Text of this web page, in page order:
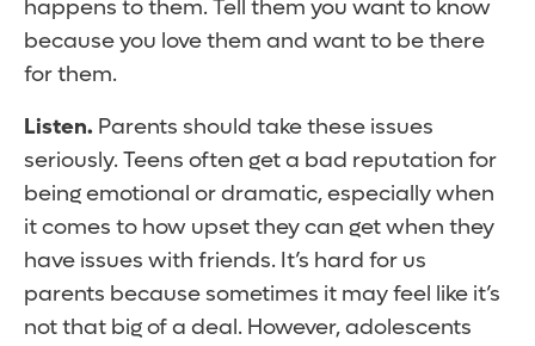
happens to them. Tell them you want to know
because you love them and want to be there
for them.
Listen. Parents should take these issues
seriously. Teens often get a bad reputation for
being emotional or dramatic, especially when
it comes to how upset they can get when they
have issues with friends. It’s hard for us
parents because sometimes it may feel like it’s
not that big of a deal. However, adolescents